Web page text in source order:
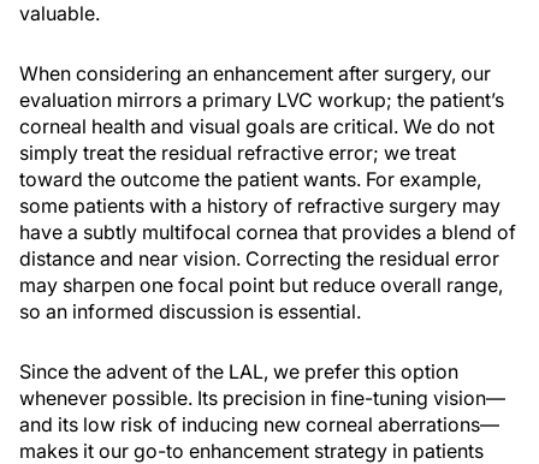
valuable.
When considering an enhancement after surgery, our
evaluation mirrors a primary LVC workup; the patient’s
corneal health and visual goals are critical. We do not
simply treat the residual refractive error; we treat
toward the outcome the patient wants. For example,
some patients with a history of refractive surgery may
have a subtly multifocal cornea that provides a blend of
distance and near vision. Correcting the residual error
may sharpen one focal point but reduce overall range,
so an informed discussion is essential.
Since the advent of the LAL, we prefer this option
whenever possible. Its precision in fine-tuning vision—
and its low risk of inducing new corneal aberrations—
makes it our go-to enhancement strategy in patients